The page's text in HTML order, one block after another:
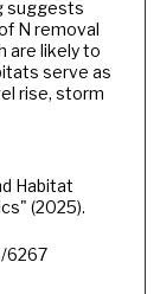
suggests
N removal
are likely to
serve as
rise, storm
Habitat
(2025).
6267